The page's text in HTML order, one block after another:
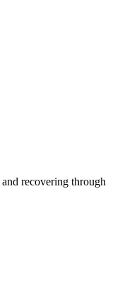
and recovering through